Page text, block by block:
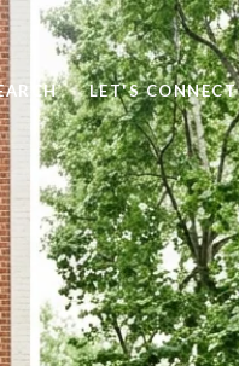
LET'S CONNECT